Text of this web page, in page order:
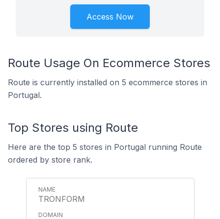
Access Now
Route Usage On Ecommerce Stores
Route is currently installed on 5 ecommerce stores in
Portugal.
Top Stores using Route
Here are the top 5 stores in Portugal running Route
ordered by store rank.
TRONFORM